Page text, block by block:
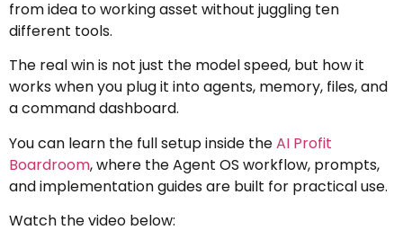
from idea to working asset without juggling ten
different tools.
The real win is not just the model speed, but how it
works when you plug it into agents, memory, files, and
a command dashboard.
You can learn the full setup inside theAI Profit
Boardroom, where the Agent OS workflow, prompts,
and implementation guides are built for practical use.
Watch the video below: